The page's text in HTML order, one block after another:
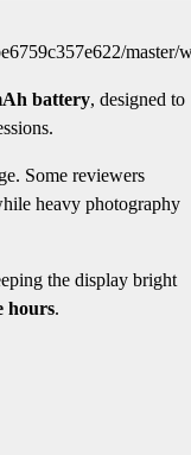
battery, designed to
Some reviewers
heavy photography
the display bright
hours.